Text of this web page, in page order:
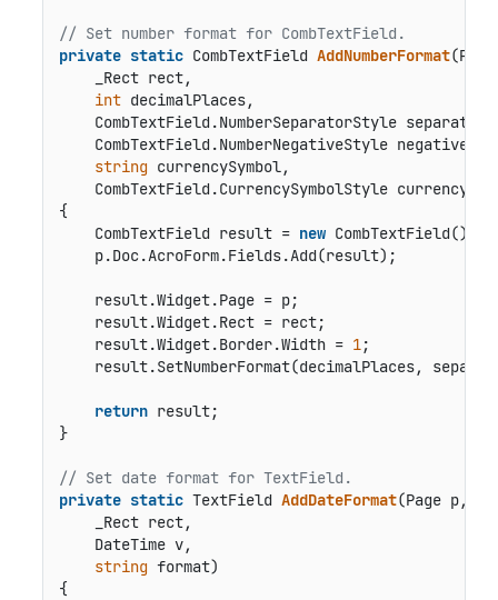
// Set number format for CombTextField.
private static CombTextField AddNumberFormat(
    _Rect rect,
int decimalPlaces,
CombTextField.NumberSeparatorStyle
CombTextField.NumberNegativeStyle
string currencySymbol,
CombTextField.CurrencySymbolStyle
{
    CombTextField result =
new CombTextField();
    p.Doc.AcroForm.Fields.Add(result);
    result.Widget.Page = p;
    result.Widget.Rect = rect;
    result.Widget.Border.Width =
1;
result.SetNumberFormat(decimalPlaces,
return result;
}
// Set date format for TextField.
private static TextField AddDateFormat(Page p,
    _Rect rect,
    DateTime v,
string format)
{